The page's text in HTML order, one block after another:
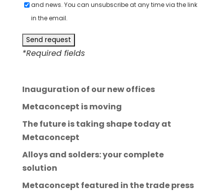
and news. You can unsubscribe at any time via the link
in the email.
*Required fields
t
e
r
n
t
i
v
Inauguration of our new offices
Metaconcept is moving
The future is taking shape today at
Metaconcept
Alloys and solders: your complete
solution
Metaconcept featured in the trade press